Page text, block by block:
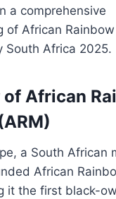
a comprehensive
of African
South Africa 2025.
African
a South African
African
it the first black-